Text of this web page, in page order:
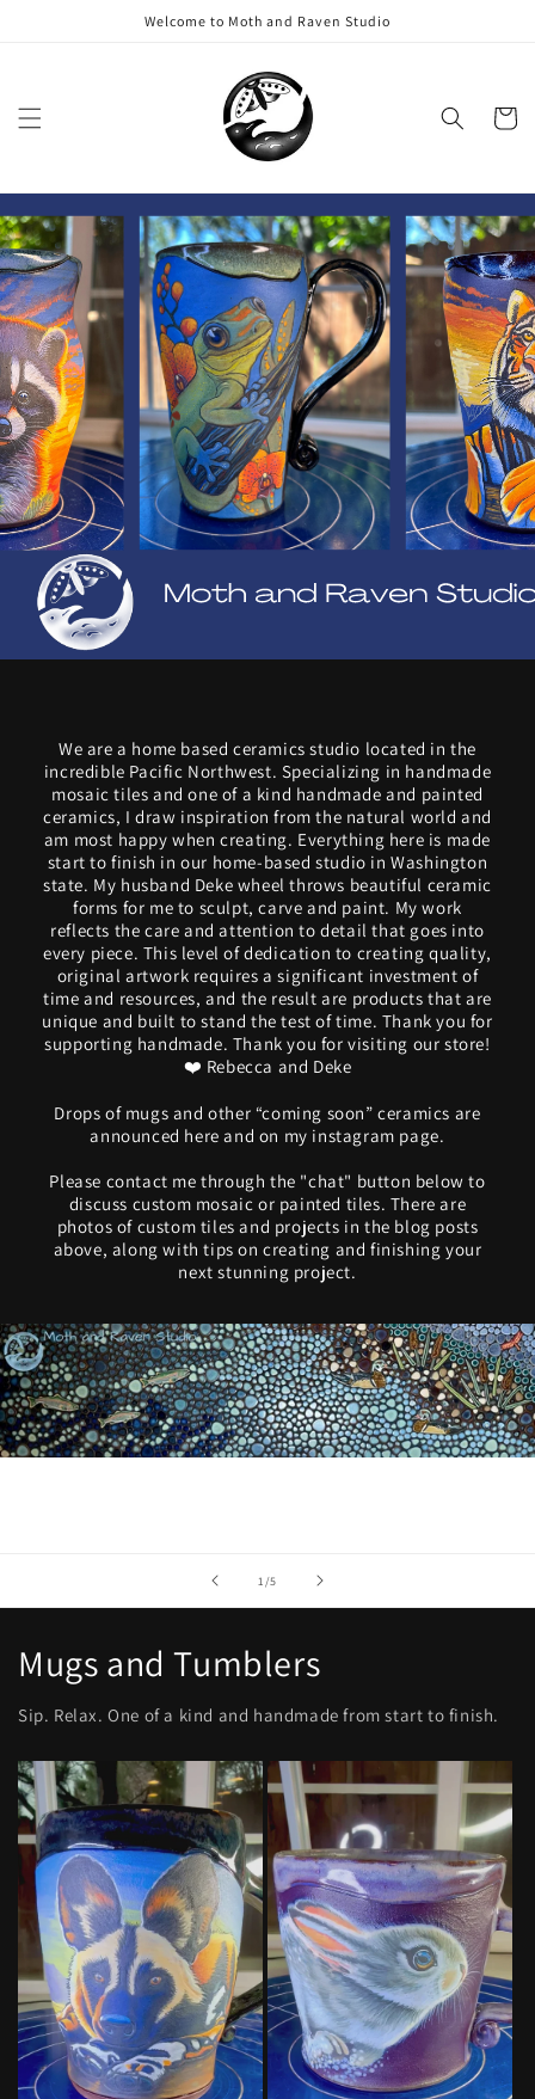
Welcome to Moth and Raven Studio
Cart
We are a home based ceramics studio located in the
incredible Pacific Northwest. Specializing in handmade
mosaic tiles and one of a kind handmade and painted
ceramics, I draw inspiration from the natural world and
am most happy when creating. Everything here is made
start to finish in our home-based studio in Washington
state. My husband Deke wheel throws beautiful ceramic
forms for me to sculpt, carve and paint. My work
reflects the care and attention to detail that goes into
every piece. This level of dedication to creating quality,
original artwork requires a significant investment of
time and resources, and the result are products that are
unique and built to stand the test of time. Thank you for
supporting handmade. Thank you for visiting our store!
❤️ Rebecca and Deke
Drops of mugs and other “coming soon” ceramics are
announced here and on my instagram page.
Please contact me through the "chat" button below to
discuss custom mosaic or painted tiles. There are
photos of custom tiles and projects in the blog posts
above, along with tips on creating and finishing your
next stunning project.
1 /of
5
Mugs and Tumblers
Sip. Relax. One of a kind and handmade from start to finish.